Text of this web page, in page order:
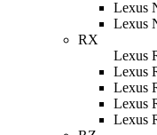
Lexus
Lexus
RX
Lexus
Lexus
Lexus
Lexus
Lexus